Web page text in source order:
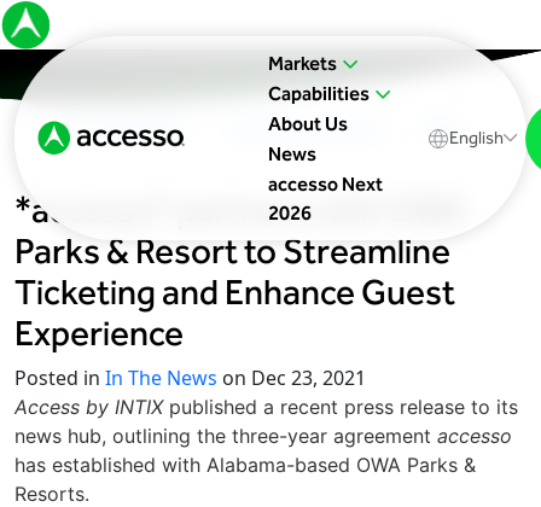
Markets
Capabilities
About Us
News
accesso Next
2026
English
In The News Upcoming Events Blog
*accesso* partners with OWA
Parks & Resort to Streamline
Ticketing and Enhance Guest
Experience
Posted in In The News on Dec 23, 2021
Access by INTIX published a recent press release to its
news hub, outlining the three-year agreement accesso
has established with Alabama-based OWA Parks &
Resorts.